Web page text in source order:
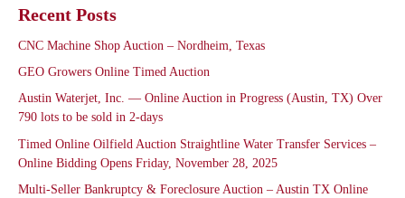
Recent Posts
CNC Machine Shop Auction – Nordheim, Texas
GEO Growers Online Timed Auction
Austin Waterjet, Inc. — Online Auction in Progress (Austin, TX) Over
790 lots to be sold in 2-days
Timed Online Oilfield Auction Straightline Water Transfer Services –
Online Bidding Opens Friday, November 28, 2025
Multi-Seller Bankruptcy & Foreclosure Auction – Austin TX Online